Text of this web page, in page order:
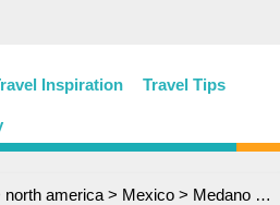
Inspiration Travel Tips
north america > Mexico > Medano Beach (Playa el Medano)